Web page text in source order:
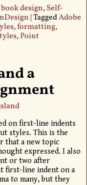
design,Self-
|TaggedAdobe
,formatting,
,Point
a
on first-line indents
styles. This is the
that a new topic
expressed. I also
or two after
first-line indent on a
to many, but they